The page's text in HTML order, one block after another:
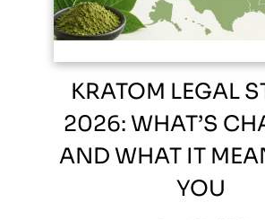
KRATOM LEGAL
2026: WHAT’S
AND WHAT IT
YOU